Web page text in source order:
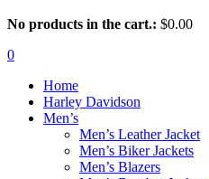
No products in the cart.: $0.00
0
Home
Harley Davidson
Men’s
Men’s Leather Jacket
Men’s Biker Jackets
Men’s Blazers